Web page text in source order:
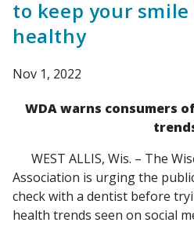
to keep your
healthy
Nov 1, 2022
WDA warns consumers
WEST ALLIS, Wis. – The
Association is urging the
check with a dentist before
health trends seen on social